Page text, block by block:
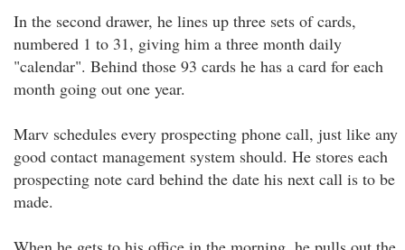
In the second drawer, he lines up three sets of cards,
numbered 1 to 31, giving him a three month daily
"calendar". Behind those 93 cards he has a card for each
month going out one year.
Marv schedules every prospecting phone call, just like any
good contact management system should. He stores each
prospecting note card behind the date his next call is to be
made.